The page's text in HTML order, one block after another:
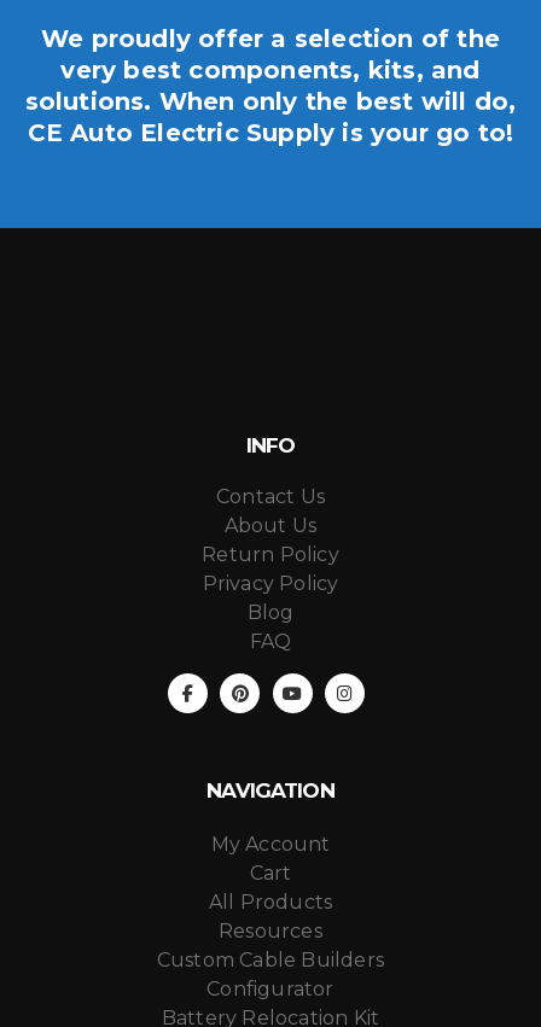
We proudly offer a selection of the
very best components, kits, and
solutions. When only the best will do,
CE Auto Electric Supply is your go to!
INFO
Contact Us
About Us
Return Policy
Privacy Policy
Blog
FAQ
NAVIGATION
My Account
Cart
All Products
Resources
Custom Cable Builders
Configurator
Battery Relocation Kit